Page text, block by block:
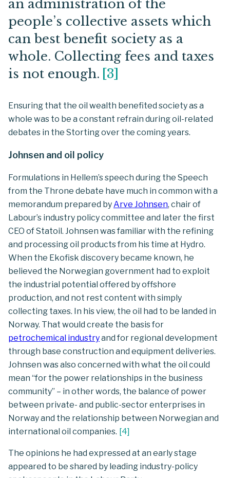
an administration of the
people’s collective assets which
can best benefit society as a
whole. Collecting fees and taxes
is not enough. [3]
Ensuring that the oil wealth benefited society as a
whole was to be a constant refrain during oil-related
debates in the Storting over the coming years.
Johnsen and oil policy
Formulations in Hellem’s speech during the Speech
from the Throne debate have much in common with a
memorandum prepared by Arve Johnsen, chair of
Labour’s industry policy committee and later the first
CEO of Statoil. Johnsen was familiar with the refining
and processing oil products from his time at Hydro.
When the Ekofisk discovery became known, he
believed the Norwegian government had to exploit
the industrial potential offered by offshore
production, and not rest content with simply
collecting taxes. In his view, the oil had to be landed in
Norway. That would create the basis for
petrochemical industryand for regional development
through base construction and equipment deliveries.
Johnsen was also concerned with what the oil could
mean “for the power relationships in the business
community” – in other words, the balance of power
between private- and public-sector enterprises in
Norway and the relationship between Norwegian and
international oil companies. [4]
The opinions he had expressed at an early stage
appeared to be shared by leading industry-policy